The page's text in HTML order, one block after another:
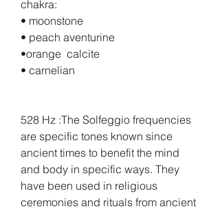
chakra:
• moonstone
• peach aventurine
•orange  calcite
• carnelian
528 Hz :The Solfeggio frequencies
are specific tones known since
ancient times to benefit the mind
and body in specific ways. They
have been used in religious
ceremonies and rituals from ancient